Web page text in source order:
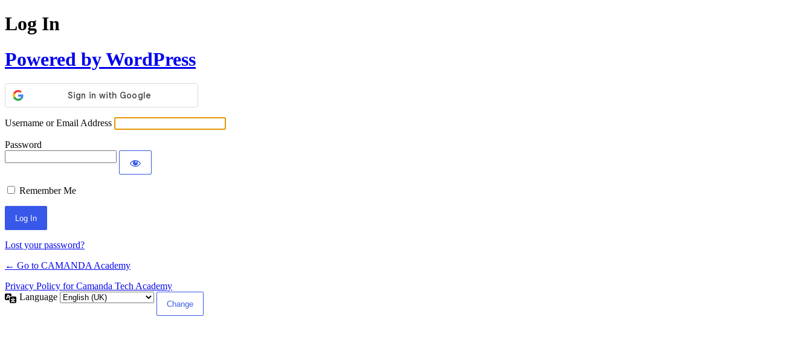
Log In
Powered by WordPress
Username or Email Address
Password
Remember Me
Lost your password?
← Go to CAMANDA Academy
Privacy Policy for Camanda Tech Academy
Language